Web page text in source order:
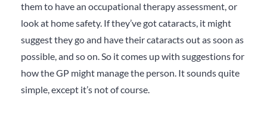
them to have an occupational therapy assessment, or
look at home safety. If they’ve got cataracts, it might
suggest they go and have their cataracts out as soon as
possible, and so on. So it comes up with suggestions for
how the GP might manage the person. It sounds quite
simple, except it’s not of course.